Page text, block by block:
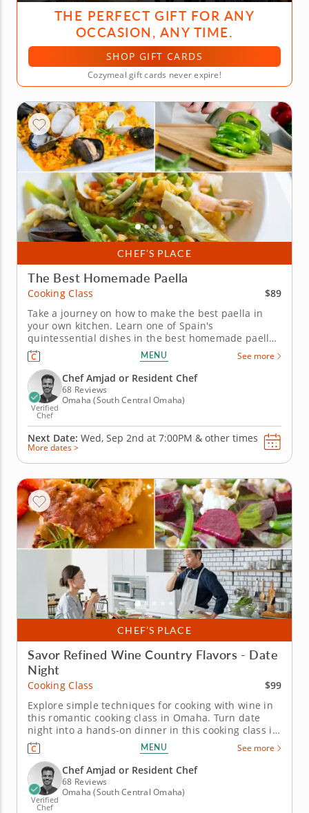
THE PERFECT GIFT FOR ANY
OCCASION, ANY TIME.
SHOP GIFT CARDS
Cozymeal gift cards never expire!
CHEF’S PLACE
The Best Homemade Paella
Cooking Class
$89
Take a journey on how to make the best paella in
your own kitchen. Learn one of Spain's
quintessential dishes in the best homemade paella
cooking class. Follow an expert chef on creating a
feast for the senses, like making the signature
saffron hue to its heavenly scent and incredible
flavor. Learn how to prepare the...
MENU See more
Verified
Chef
Chef Amjad or Resident Chef
68 Reviews
Omaha (South Central Omaha)
Next Date: Wed, Sep 2nd at 7:00PM & other times
More dates >
CHEF’S PLACE
Savor Refined Wine Country Flavors - Date
Night
Cooking Class
$99
Explore simple techniques for cooking with wine in
this romantic cooking class in Omaha. Turn date
night into a hands-on dinner in this cooking class in
Omaha with Chef Amjad or a resident chef. You’ll
prepare prosciutto-wrapped chicken with Chianti
sauce, roasted beet salad with goat cheese and red
wine...
MENU See more
Verified
Chef
Chef Amjad or Resident Chef
68 Reviews
Omaha (South Central Omaha)